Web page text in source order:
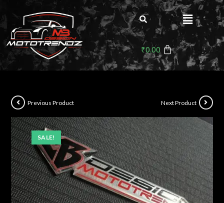
₹0.00
SALE!
Previous Product Next Product